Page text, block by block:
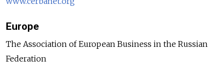
Europe
The Association of European Business in the Russian
Federation